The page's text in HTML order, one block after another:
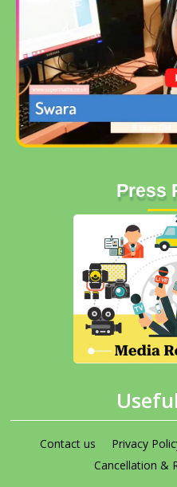
Press
Contact us Privacy
Cancellation &